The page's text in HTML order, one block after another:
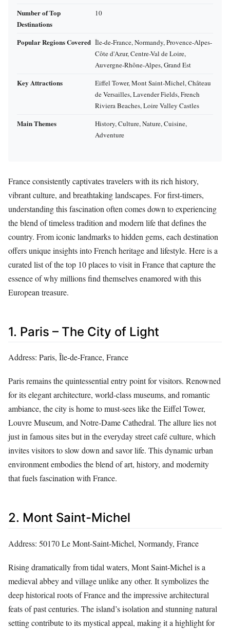
Number of Top
Destinations
10
Popular Regions Covered Île-de-France, Normandy, Provence-Alpes-
Côte d'Azur, Centre-Val de Loire,
Auvergne-Rhône-Alpes, Grand Est
Key Attractions
Eiffel Tower, Mont Saint-Michel, Château
de Versailles, Lavender Fields, French
Riviera Beaches, Loire Valley Castles
Main Themes
History, Culture, Nature, Cuisine,
Adventure
France consistently captivates travelers with its rich history,
vibrant culture, and breathtaking landscapes. For first-timers,
understanding this fascination often comes down to experiencing
the blend of timeless tradition and modern life that defines the
country. From iconic landmarks to hidden gems, each destination
offers unique insights into French heritage and lifestyle. Here is a
curated list of the top 10 places to visit in France that capture the
essence of why millions find themselves enamored with this
European treasure.
1. Paris – The City of Light
Address: Paris, Île-de-France, France
Paris remains the quintessential entry point for visitors. Renowned
for its elegant architecture, world-class museums, and romantic
ambiance, the city is home to must-sees like the Eiffel Tower,
Louvre Museum, and Notre-Dame Cathedral. The allure lies not
just in famous sites but in the everyday street café culture, which
invites visitors to slow down and savor life. This dynamic urban
environment embodies the blend of art, history, and modernity
that fuels fascination with France.
2. Mont Saint-Michel
Address: 50170 Le Mont-Saint-Michel, Normandy, France
Rising dramatically from tidal waters, Mont Saint-Michel is a
medieval abbey and village unlike any other. It symbolizes the
deep historical roots of France and the impressive architectural
feats of past centuries. The island’s isolation and stunning natural
setting contribute to its mystical appeal, making it a highlight for